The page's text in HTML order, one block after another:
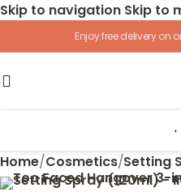
Skip to navigation Skip to
Enjoy free delivery on
Home/Cosmetics/Setting